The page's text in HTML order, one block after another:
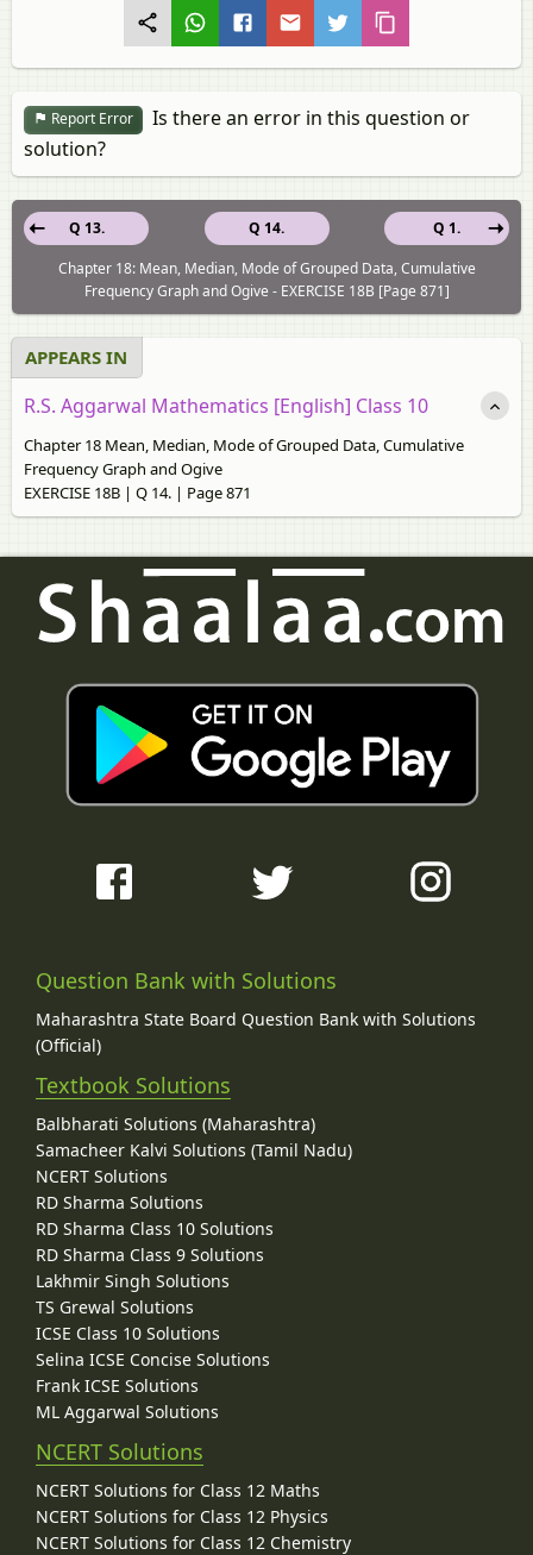
Report Error
Is there an error in this question or
solution?
Q 14.
Q 13.
Q 1.
Chapter 18: Mean, Median, Mode of Grouped Data, Cumulative
Frequency Graph and Ogive - EXERCISE 18В [Page 871]
APPEARS IN
R.S. Aggarwal Mathematics [English] Class 10
Chapter 18 Mean, Median, Mode of Grouped Data, Cumulative
Frequency Graph and Ogive
EXERCISE 18В | Q 14. | Page 871
Question Bank with Solutions
Maharashtra State Board Question Bank with Solutions
(Official)
Textbook Solutions
Balbharati Solutions (Maharashtra)
Samacheer Kalvi Solutions (Tamil Nadu)
NCERT Solutions
RD Sharma Solutions
RD Sharma Class 10 Solutions
RD Sharma Class 9 Solutions
Lakhmir Singh Solutions
TS Grewal Solutions
ICSE Class 10 Solutions
Selina ICSE Concise Solutions
Frank ICSE Solutions
ML Aggarwal Solutions
NCERT Solutions
NCERT Solutions for Class 12 Maths
NCERT Solutions for Class 12 Physics
NCERT Solutions for Class 12 Chemistry